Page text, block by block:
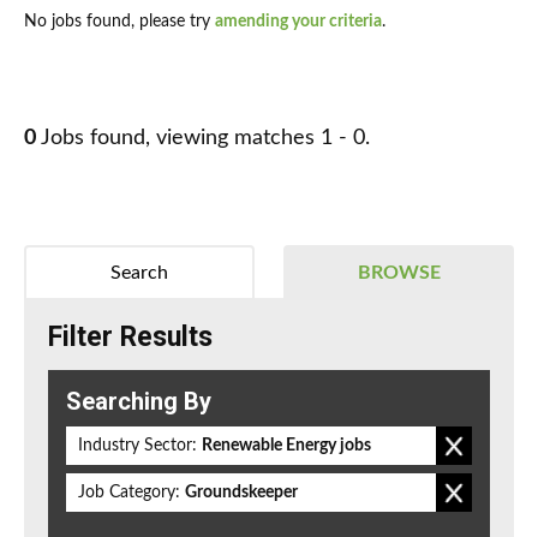
No jobs found, please try amending your criteria.
0 Jobs found, viewing matches 1 - 0.
BROWSE
Search
Filter Results
Searching By
Industry Sector: Renewable Energy jobs
Job Category: Groundskeeper